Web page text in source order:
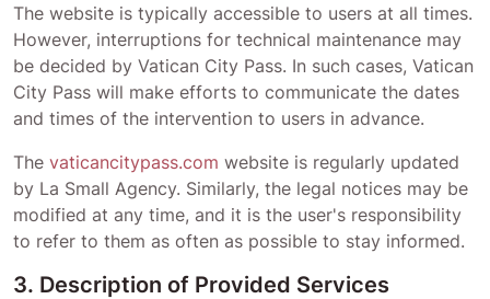
The website is typically accessible to users at all times.
However, interruptions for technical maintenance may
be decided by Vatican City Pass. In such cases, Vatican
City Pass will make efforts to communicate the dates
and times of the intervention to users in advance.
The vaticancitypass.com website is regularly updated
by La Small Agency. Similarly, the legal notices may be
modified at any time, and it is the user's responsibility
to refer to them as often as possible to stay informed.
3. Description of Provided Services